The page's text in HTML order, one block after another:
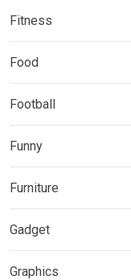
Fitness
Food
Football
Funny
Furniture
Gadget
Graphics